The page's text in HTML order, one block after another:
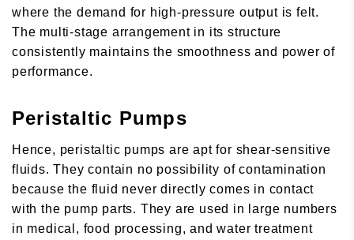
where the demand for high-pressure output is felt.
The multi-stage arrangement in its structure
consistently maintains the smoothness and power of
performance.
Peristaltic Pumps
Hence, peristaltic pumps are apt for shear-sensitive
fluids. They contain no possibility of contamination
because the fluid never directly comes in contact
with the pump parts. They are used in large numbers
in medical, food processing, and water treatment